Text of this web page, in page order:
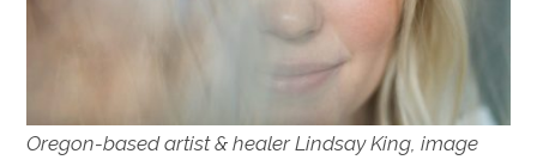
Oregon-based artist & healer Lindsay King, image